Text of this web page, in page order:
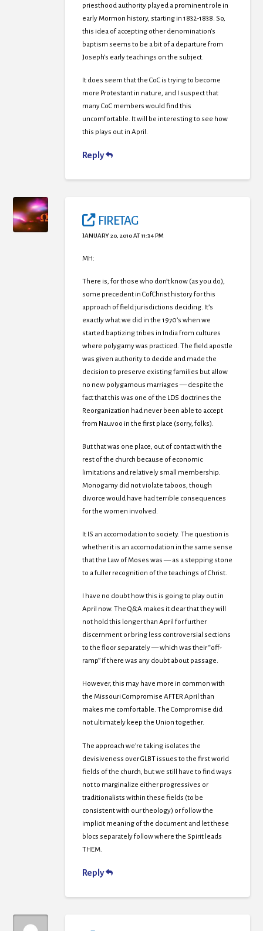
priesthood authority played a prominent role in
early Mormon history, starting in 1832-1838. So,
this idea of accepting other denomination’s
baptism seems to be a bit of a departure from
Joseph’s early teachings on the subject.
It does seem that the CoC is trying to become
more Protestant in nature, and I suspect that
many CoC members would find this
uncomfortable. It will be interesting to see how
this plays out in April.
Reply
FIRETAG
JANUARY 20, 2010 AT 11:34 PM
MH:
There is, for those who don’t know (as you do),
some precedent in CofChrist history for this
approach of field jurisdictions deciding. It’s
exactly what we did in the 1970’s when we
started baptizing tribes in India from cultures
where polygamy was practiced. The field apostle
was given authority to decide and made the
decision to preserve existing families but allow
no new polygamous marriages — despite the
fact that this was one of the LDS doctrines the
Reorganization had never been able to accept
from Nauvoo in the first place (sorry, folks).
But that was one place, out of contact with the
rest of the church because of economic
limitations and relatively small membership.
Monogamy did not violate taboos, though
divorce would have had terrible consequences
for the women involved.
It IS an accomodation to society. The question is
whether it is an accomodation in the same sense
that the Law of Moses was — as a stepping stone
to a fuller recognition of the teachings of Christ.
I have no doubt how this is going to play out in
April now. The Q&A makes it clear that they will
not hold this longer than April for further
discernment or bring less controversial sections
to the floor separately — which was their “off-
ramp” if there was any doubt about passage.
However, this may have more in common with
the Missouri Compromise AFTER April than
makes me comfortable. The Compromise did
not ultimately keep the Union together.
The approach we’re taking isolates the
devisiveness over GLBT issues to the first world
fields of the church, but we still have to find ways
not to marginalize either progressives or
traditionalists within these fields (to be
consistent with our theology) or follow the
implicit meaning of the document and let these
blocs separately follow where the Spirit leads
THEM.
Reply